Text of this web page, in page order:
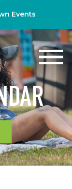
Events